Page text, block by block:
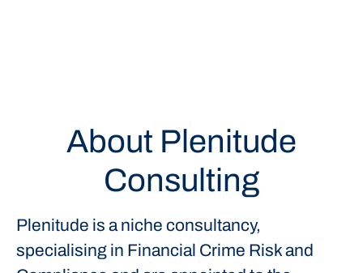
About Plenitude
Consulting
Plenitude is a niche consultancy,
specialising in Financial Crime Risk and